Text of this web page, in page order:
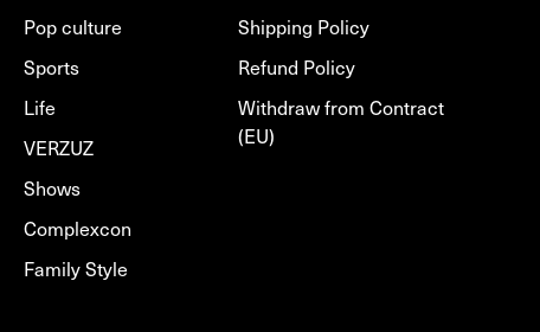
Pop culture
Sports
Life
VERZUZ
Shows
Complexcon
Family Style
Shipping Policy
Refund Policy
Withdraw from Contract
(EU)